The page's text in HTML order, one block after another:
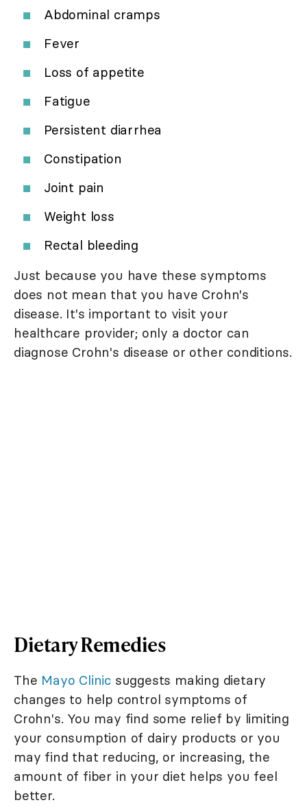
Abdominal cramps
Fever
Loss of appetite
Fatigue
Persistent diarrhea
Constipation
Joint pain
Weight loss
Rectal bleeding
Just because you have these symptoms
does not mean that you have Crohn's
disease. It's important to visit your
healthcare provider; only a doctor can
diagnose Crohn's disease or other conditions.
Dietary Remedies
The Mayo Clinic suggests making dietary
changes to help control symptoms of
Crohn's. You may find some relief by limiting
your consumption of dairy products or you
may find that reducing, or increasing, the
amount of fiber in your diet helps you feel
better.